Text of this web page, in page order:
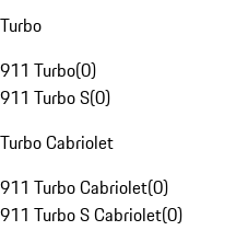
Turbo
911 Turbo(0)
911 Turbo S(0)
Turbo Cabriolet
911 Turbo Cabriolet(0)
911 Turbo S Cabriolet(0)